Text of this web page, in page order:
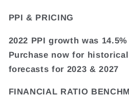
PPI & PRICING
2022 PPI growth was 14.5%
Purchase now for historical
forecasts for 2023 & 2027
FINANCIAL RATIO